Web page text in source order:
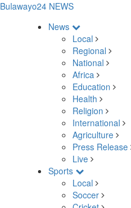
Bulawayo24 NEWS
News
Local
Regional
National
Africa
Education
Health
Religion
International
Agriculture
Press Release
Live
Sports
Local
Soccer